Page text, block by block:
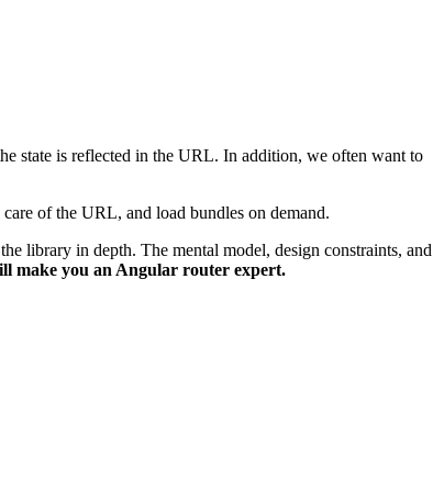
state is reflected in the URL. In addition, we often want to
of the URL, and load bundles on demand.
library in depth. The mental model, design constraints, and
make you an Angular router expert.